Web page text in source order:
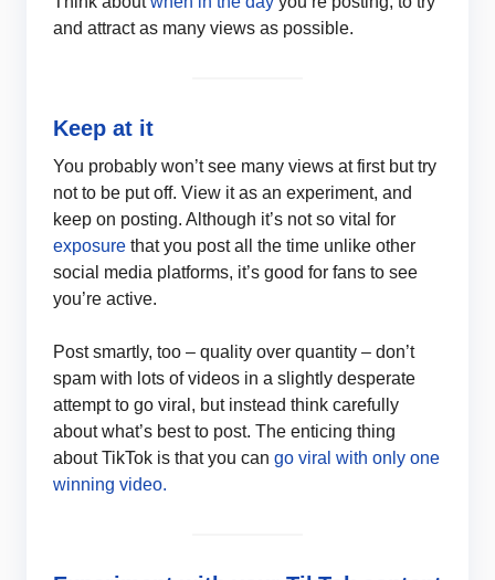
and attract as many views as possible.
Keep at it
You probably won’t see many views at first but try
not to be put off. View it as an experiment, and
keep on posting. Although it’s not so vital for
exposure that you post all the time unlike other
social media platforms, it’s good for fans to see
you’re active.
Post smartly, too – quality over quantity – don’t
spam with lots of videos in a slightly desperate
attempt to go viral, but instead think carefully
about what’s best to post. The enticing thing
about TikTok is that you can go viral with only one
winning video.